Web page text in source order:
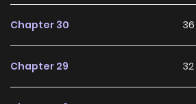
Chapter 30 36
Chapter 29 32